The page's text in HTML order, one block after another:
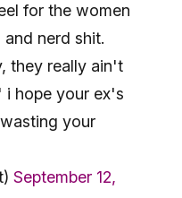
for the women
nerd shit.
they really ain't
hope your ex's
your
September 12,